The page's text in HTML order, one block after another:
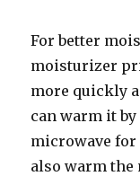
For better
moisturizer
more quickly
can warm it
microwave for
also warm